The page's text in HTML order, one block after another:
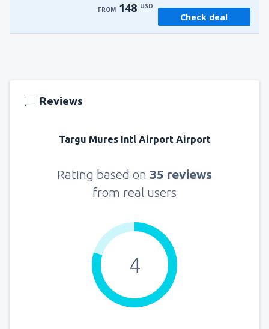
fromSharm El Sheikh, Sharm el-Sheikh Intl
FROM 148 USD
Check deal
Reviews
Targu Mures Intl Airport Airport
Rating based on 35 reviews
from real users
4